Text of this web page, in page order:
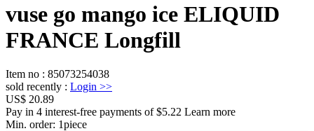
vuse go mango ice ELIQUID
FRANCE Longfill
Item no : 85073254038
sold recently : Login >>
US$ 20.89
Pay in 4 interest-free payments of $5.22 Learn more
Min. order: 1piece